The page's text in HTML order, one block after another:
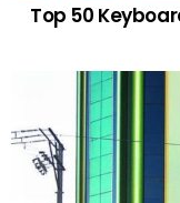
Top 50